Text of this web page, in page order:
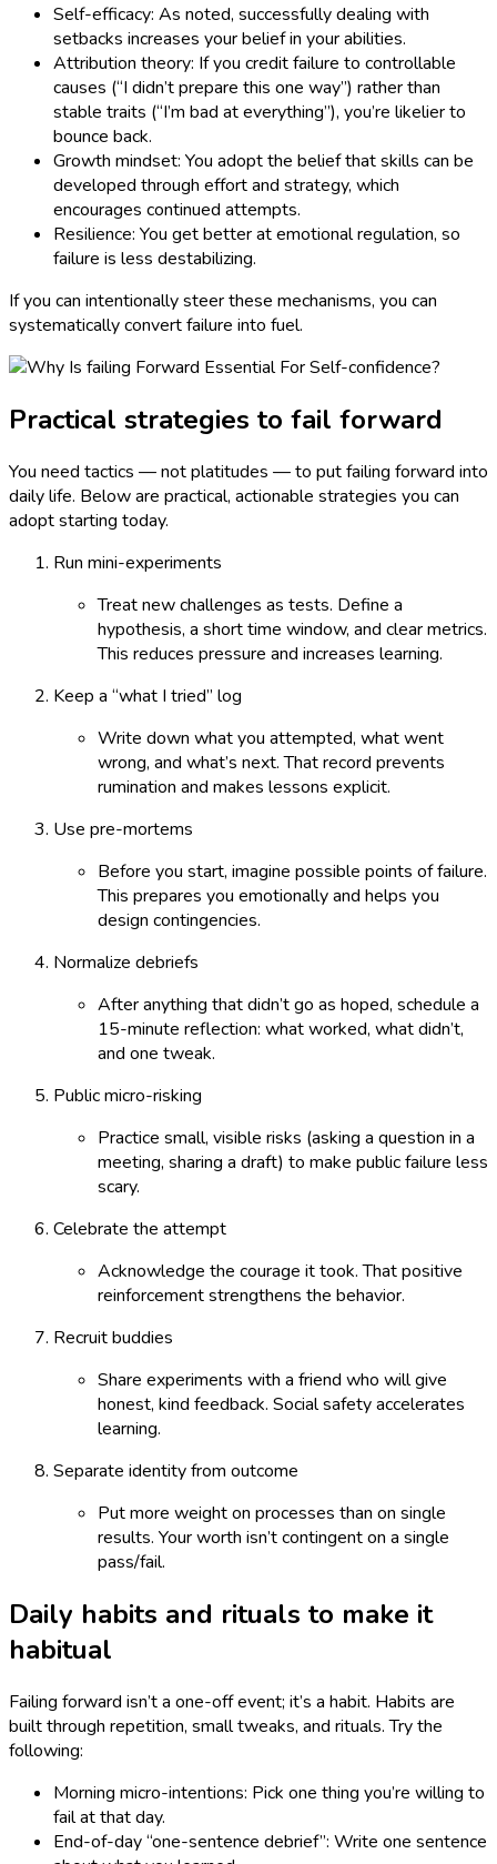
Self-efficacy: As noted, successfully dealing with
setbacks increases your belief in your abilities.
Attribution theory: If you credit failure to controllable
causes (“I didn’t prepare this one way”) rather than
stable traits (“I’m bad at everything”), you’re likelier to
bounce back.
Growth mindset: You adopt the belief that skills can be
developed through effort and strategy, which
encourages continued attempts.
Resilience: You get better at emotional regulation, so
failure is less destabilizing.
If you can intentionally steer these mechanisms, you can
systematically convert failure into fuel.
Practical strategies to fail forward
You need tactics — not platitudes — to put failing forward into
daily life. Below are practical, actionable strategies you can
adopt starting today.
Run mini-experiments
Treat new challenges as tests. Define a
hypothesis, a short time window, and clear metrics.
This reduces pressure and increases learning.
Keep a “what I tried” log
Write down what you attempted, what went
wrong, and what’s next. That record prevents
rumination and makes lessons explicit.
Use pre-mortems
Before you start, imagine possible points of failure.
This prepares you emotionally and helps you
design contingencies.
Normalize debriefs
After anything that didn’t go as hoped, schedule a
15-minute reflection: what worked, what didn’t,
and one tweak.
Public micro-risking
Practice small, visible risks (asking a question in a
meeting, sharing a draft) to make public failure less
scary.
Celebrate the attempt
Acknowledge the courage it took. That positive
reinforcement strengthens the behavior.
Recruit buddies
Share experiments with a friend who will give
honest, kind feedback. Social safety accelerates
learning.
Separate identity from outcome
Put more weight on processes than on single
results. Your worth isn’t contingent on a single
pass/fail.
Daily habits and rituals to make it
habitual
Failing forward isn’t a one-off event; it’s a habit. Habits are
built through repetition, small tweaks, and rituals. Try the
following:
Morning micro-intentions: Pick one thing you’re willing to
fail at that day.
End-of-day “one-sentence debrief”: Write one sentence